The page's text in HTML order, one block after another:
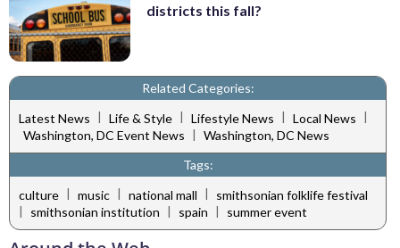
districts this fall?
Related Categories:
Latest News | Life & Style | Lifestyle News | Local News |
Washington, DC Event News | Washington, DC News
Tags:
culture | music | national mall |
smithsonian folklife festival
|
smithsonian institution | spain | summer event